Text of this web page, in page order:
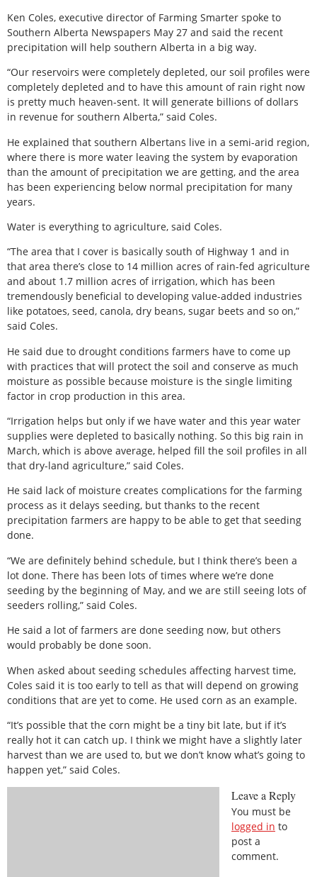
Ken Coles, executive director of Farming Smarter spoke to
Southern Alberta Newspapers May 27 and said the recent
precipitation will help southern Alberta in a big way.
“Our reservoirs were completely depleted, our soil profiles were
completely depleted and to have this amount of rain right now
is pretty much heaven-sent. It will generate billions of dollars
in revenue for southern Alberta,” said Coles.
He explained that southern Albertans live in a semi-arid region,
where there is more water leaving the system by evaporation
than the amount of precipitation we are getting, and the area
has been experiencing below normal precipitation for many
years.
Water is everything to agriculture, said Coles.
“The area that I cover is basically south of Highway 1 and in
that area there’s close to 14 million acres of rain-fed agriculture
and about 1.7 million acres of irrigation, which has been
tremendously beneficial to developing value-added industries
like potatoes, seed, canola, dry beans, sugar beets and so on,”
said Coles.
He said due to drought conditions farmers have to come up
with practices that will protect the soil and conserve as much
moisture as possible because moisture is the single limiting
factor in crop production in this area.
“Irrigation helps but only if we have water and this year water
supplies were depleted to basically nothing. So this big rain in
March, which is above average, helped fill the soil profiles in all
that dry-land agriculture,” said Coles.
He said lack of moisture creates complications for the farming
process as it delays seeding, but thanks to the recent
precipitation farmers are happy to be able to get that seeding
done.
“We are definitely behind schedule, but I think there’s been a
lot done. There has been lots of times where we’re done
seeding by the beginning of May, and we are still seeing lots of
seeders rolling,” said Coles.
He said a lot of farmers are done seeding now, but others
would probably be done soon.
When asked about seeding schedules affecting harvest time,
Coles said it is too early to tell as that will depend on growing
conditions that are yet to come. He used corn as an example.
“It’s possible that the corn might be a tiny bit late, but if it’s
really hot it can catch up. I think we might have a slightly later
harvest than we are used to, but we don’t know what’s going to
happen yet,” said Coles.
Leave a Reply
You must be
logged in to
post a
comment.